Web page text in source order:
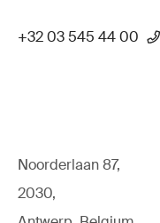
+32 03 545 44 00
Noorderlaan 87,
2030,